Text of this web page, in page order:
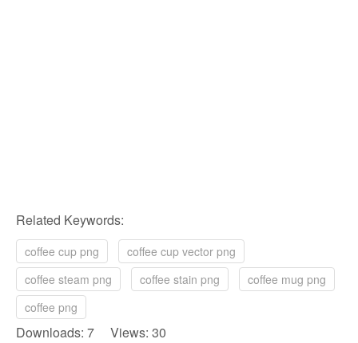
Related Keywords:
coffee cup png
coffee cup vector png
coffee steam png
coffee stain png
coffee mug png
coffee png
Downloads: 7 Views: 30